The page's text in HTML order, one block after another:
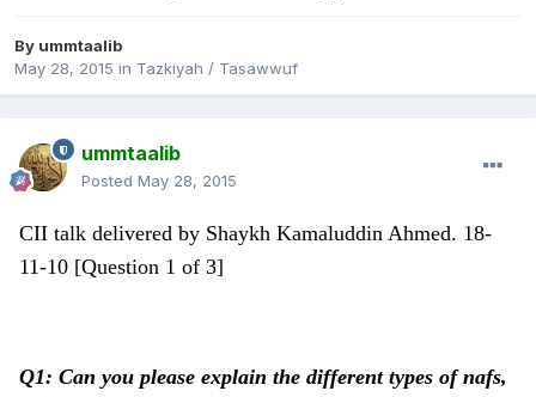
By ummtaalib
May 28, 2015 in Tazkiyah / Tasawwuf
ummtaalib
Posted May 28, 2015
CII talk delivered by Shaykh Kamaluddin Ahmed. 18-
11-10 [Question 1 of 3]
Q1: Can you please explain the different types of nafs,